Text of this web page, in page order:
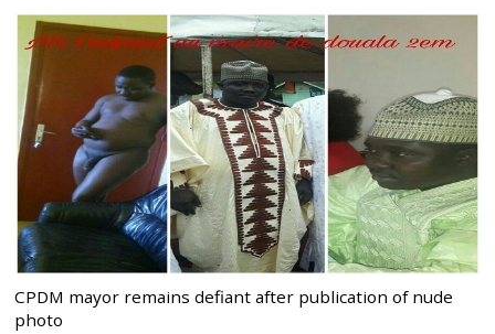
CPDM mayor remains defiant after publication of nude
photo